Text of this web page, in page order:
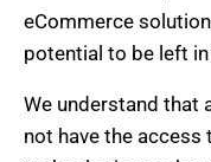
eCommerce
potential to be left
We understand that
not have the